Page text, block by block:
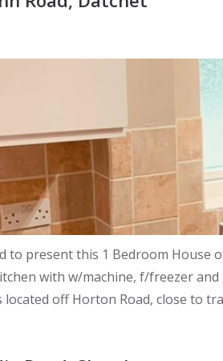
to present this 1 Bedroom House
with w/machine, f/freezer
off Horton Road, close to